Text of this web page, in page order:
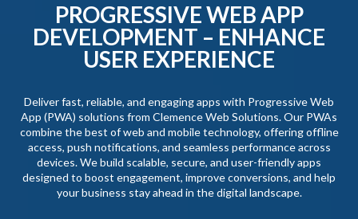
PROGRESSIVE WEB APP
DEVELOPMENT – ENHANCE
USER EXPERIENCE
Deliver fast, reliable, and engaging apps with Progressive Web
App (PWA) solutions from Clemence Web Solutions. Our PWAs
combine the best of web and mobile technology, offering offline
access, push notifications, and seamless performance across
devices. We build scalable, secure, and user-friendly apps
designed to boost engagement, improve conversions, and help
your business stay ahead in the digital landscape.